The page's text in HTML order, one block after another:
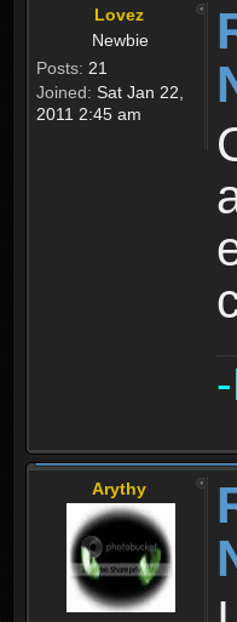
Lovez
Newbie
Posts: 21
Joined: Sat Jan 22,
2011 2:45 am
Arythy